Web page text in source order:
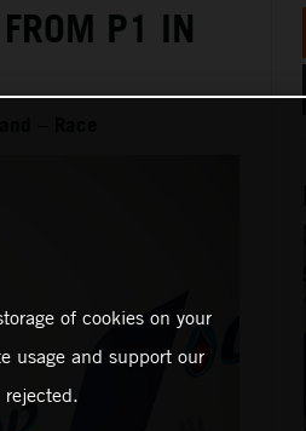
P1 IN
– Race
of cookies on your
usage and support our
rejected.